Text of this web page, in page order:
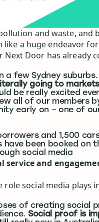
and waste, and
a huge endeavor
Next Door has already
a few Sydney suburbs.
going to
be really excited
all of our members
early on – one of
and 1,500
have been booked on
social media
service and
role social media plays
of creating social
Social proof is